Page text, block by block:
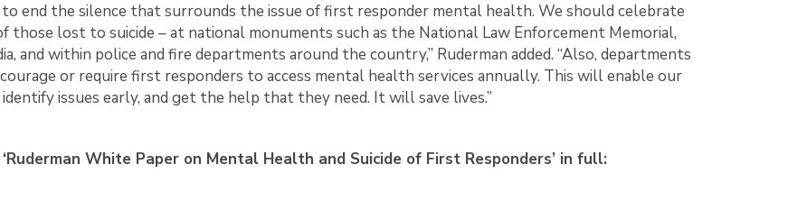
to end the silence that surrounds the issue of first responder mental health. We should celebrate
those lost to suicide – at national monuments such as the National Law Enforcement Memorial,
and within police and fire departments around the country,” Ruderman added. “Also, departments
or require first responders to access mental health services annually. This will enable our
issues early, and get the help that they need. It will save lives.”
White Paper on Mental Health and Suicide of First Responders’ in full: